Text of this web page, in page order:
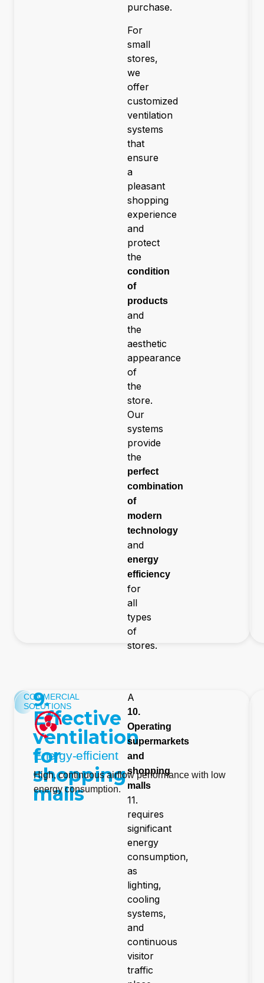
purchase.
For
small
stores,
we
offer
customized
ventilation
systems
that
ensure
a
pleasant
shopping
experience
and
protect
the
condition
of
products
and
the
aesthetic
appearance
of
the
store.
Our
systems
provide
the
perfect
combination
of
modern
technology
and
energy
efficiency
for
all
types
of
stores.
COMMERCIAL
SOLUTIONS
9.
Effective
ventilation
for
shopping
malls
A
10.
Operating
supermarkets
and
shopping
malls
11.
requires
significant
energy
consumption,
as
lighting,
cooling
systems,
and
continuous
visitor
traffic
Energy-efficient
High, continuous airflow performance with low
energy consumption.